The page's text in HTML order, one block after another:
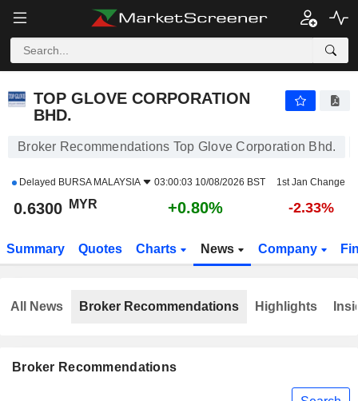
TOP GLOVE CORPORATION
BHD.
Broker Recommendations Top Glove Corporation Bhd.
Delayed BURSA MALAYSIA 03:00:03 10/08/2026 BST 1st Jan Change
0.6300 MYR +0.80% -2.33%
Summary Quotes Charts News Company
Broker Recommendations
All News Broker Recommendations Highlights